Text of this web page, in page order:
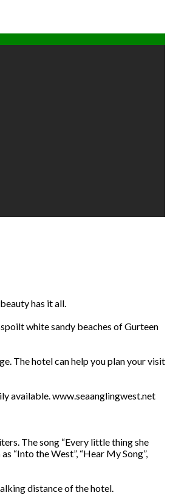
has it all.
white sandy beaches of Gurteen
The hotel can help you plan your visit
available. www.seaanglingwest.net
The song “Every little thing she
“Into the West”, “Hear My Song”,
distance of the hotel.